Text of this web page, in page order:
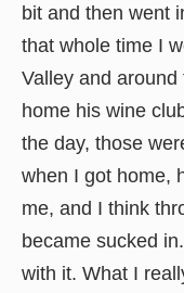
bit and then went
that whole time I
Valley and
home his wine
the day, those
when I got home,
me, and I think
became sucked
with it. What I